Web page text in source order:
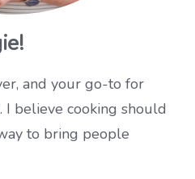
and your go-to for
I believe cooking should
to bring people